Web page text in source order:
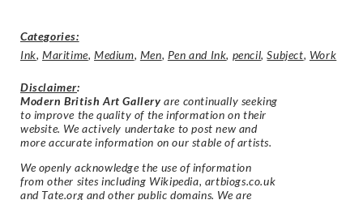
Categories:
Ink,Maritime,Medium, Men, Pen and Ink, pencil,Subject, Work
Disclaimer:
Modern British Art Gallery are continually seeking
to improve the quality of the information on their
website. We actively undertake to post new and
more accurate information on our stable of artists.
We openly acknowledge the use of information
from other sites including Wikipedia, artbiogs.co.uk
and Tate.org and other public domains. We are